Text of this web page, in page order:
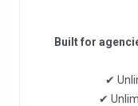
Built for
✔
✔